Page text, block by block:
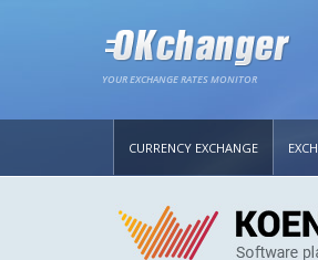
YOUR EXCHANGE RATES MONITOR
CURRENCY EXCHANGE